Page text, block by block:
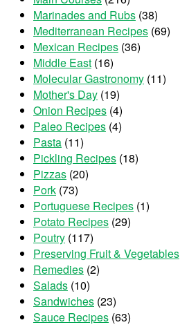
Marinades and Rubs (38)
Mediterranean Recipes (69)
Mexican Recipes (36)
Middle East (16)
Molecular Gastronomy (11)
Mother's Day (19)
Onion Recipes (4)
Paleo Recipes (4)
Pasta (11)
Pickling Recipes (18)
Pizzas (20)
Pork (73)
Portuguese Recipes (1)
Potato Recipes (29)
Poutry (117)
Preserving Fruit & Vegetables
Remedies (2)
Salads (10)
Sandwiches (23)
Sauce Recipes (63)